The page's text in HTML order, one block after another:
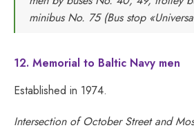
minibus No. 75 (Bus stop
12. Memorial to Baltic Navy men
Established in 1974.
Intersection of October Street and